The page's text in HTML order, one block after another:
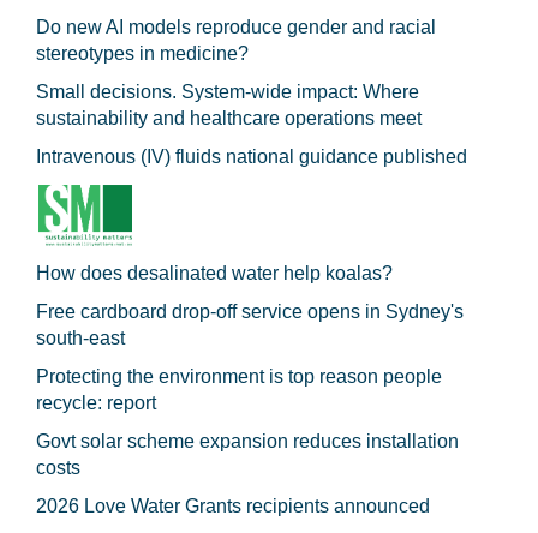
Do new AI models reproduce gender and racial
stereotypes in medicine?
Small decisions. System-wide impact: Where
sustainability and healthcare operations meet
Intravenous (IV) fluids national guidance published
How does desalinated water help koalas?
Free cardboard drop-off service opens in Sydney's
south-east
Protecting the environment is top reason people
recycle: report
Govt solar scheme expansion reduces installation
costs
2026 Love Water Grants recipients announced